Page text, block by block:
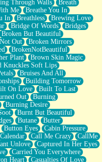
Through Walls
Breath
Me
Breathe You In
In Breathless
Brewing Love
Bridge Of Words
Bridges
Broken But Beautiful
Out
Broken Mirrors
BrokenNotBeautiful
Plant
Brown Skin Magic
Knuckles Soft Lips
Bruises And All
Building Tomorrow
On Love
Built To Last
Out
Burning
Burning Desire
Burnt But Beautiful
Butane
Butter
Button Eyes
Cabin Pressure
Calendar Call Me Crazy
CallMe
Unlove
Captured In Her Eyes
Carried You Everywhere
Heart
Casualties Of Love